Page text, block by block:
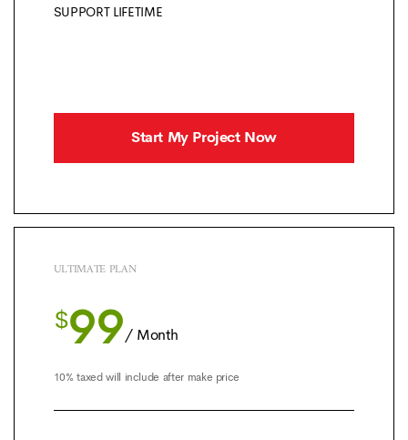
SUPPORT LIFETIME
Start My Project Now
ULTIMATE PLAN
$99/ Month
10% taxed will include after make price